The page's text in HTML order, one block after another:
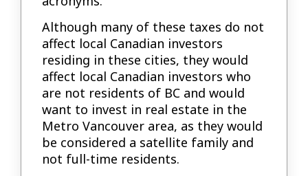
Although many of these taxes do not
affect local Canadian investors
residing in these cities, they would
affect local Canadian investors who
are not residents of BC and would
want to invest in real estate in the
Metro Vancouver area, as they would
be considered a satellite family and
not full-time residents.